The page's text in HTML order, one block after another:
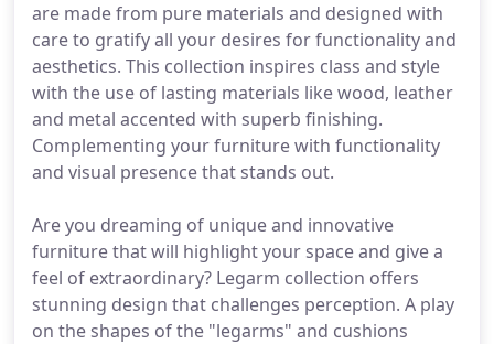
are made from pure materials and designed with
care to gratify all your desires for functionality and
aesthetics. This collection inspires class and style
with the use of lasting materials like wood, leather
and metal accented with superb finishing.
Complementing your furniture with functionality
and visual presence that stands out.
Are you dreaming of unique and innovative
furniture that will highlight your space and give a
feel of extraordinary? Legarm collection offers
stunning design that challenges perception. A play
on the shapes of the "legarms" and cushions